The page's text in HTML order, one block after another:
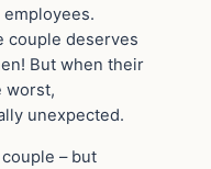
couple deserves
But when their
worst,
unexpected.
– but